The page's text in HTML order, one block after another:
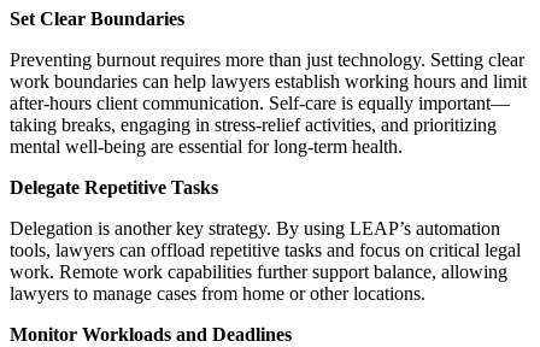
Set Clear Boundaries
Preventing burnout requires more than just technology. Setting clear
work boundaries can help lawyers establish working hours and limit
after-hours client communication. Self-care is equally important—
taking breaks, engaging in stress-relief activities, and prioritizing
mental well-being are essential for long-term health.
Delegate Repetitive Tasks
Delegation is another key strategy. By using LEAP’s automation
tools, lawyers can offload repetitive tasks and focus on critical legal
work. Remote work capabilities further support balance, allowing
lawyers to manage cases from home or other locations.
Monitor Workloads and Deadlines